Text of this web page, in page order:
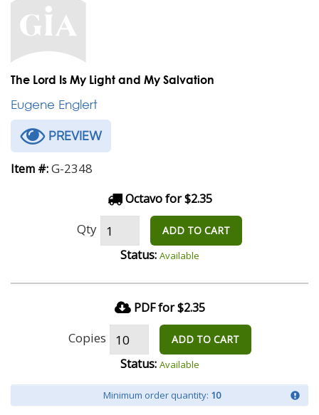
The Lord Is My Light and My Salvation
Eugene Englert
PREVIEW
Item #:G-2348
Octavo for $2.35
Qty ADD TO CART
Status: Available
PDF for $2.35
Copies ADD TO CART
Status: Available
Minimum order quantity: 10